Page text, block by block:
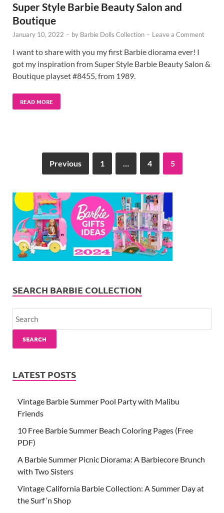
Super Style Barbie Beauty Salon and
Boutique
January 10, 2022 - by Barbie Dolls Collection - Leave a Comment
I want to share with you my first Barbie diorama ever! I
got my inspiration from Super Style Barbie Beauty Salon &
Boutique playset #8455, from 1989.
READ MORE
Previous 1 … 4 5
SEARCH BARBIE COLLECTION
SEARCH
LATEST POSTS
Vintage Barbie Summer Pool Party with Malibu
Friends
10 Free Barbie Summer Beach Coloring Pages (Free
PDF)
A Barbie Summer Picnic Diorama: A Barbiecore Brunch
with Two Sisters
Vintage California Barbie Collection: A Summer Day at
the Surf ‘n Shop